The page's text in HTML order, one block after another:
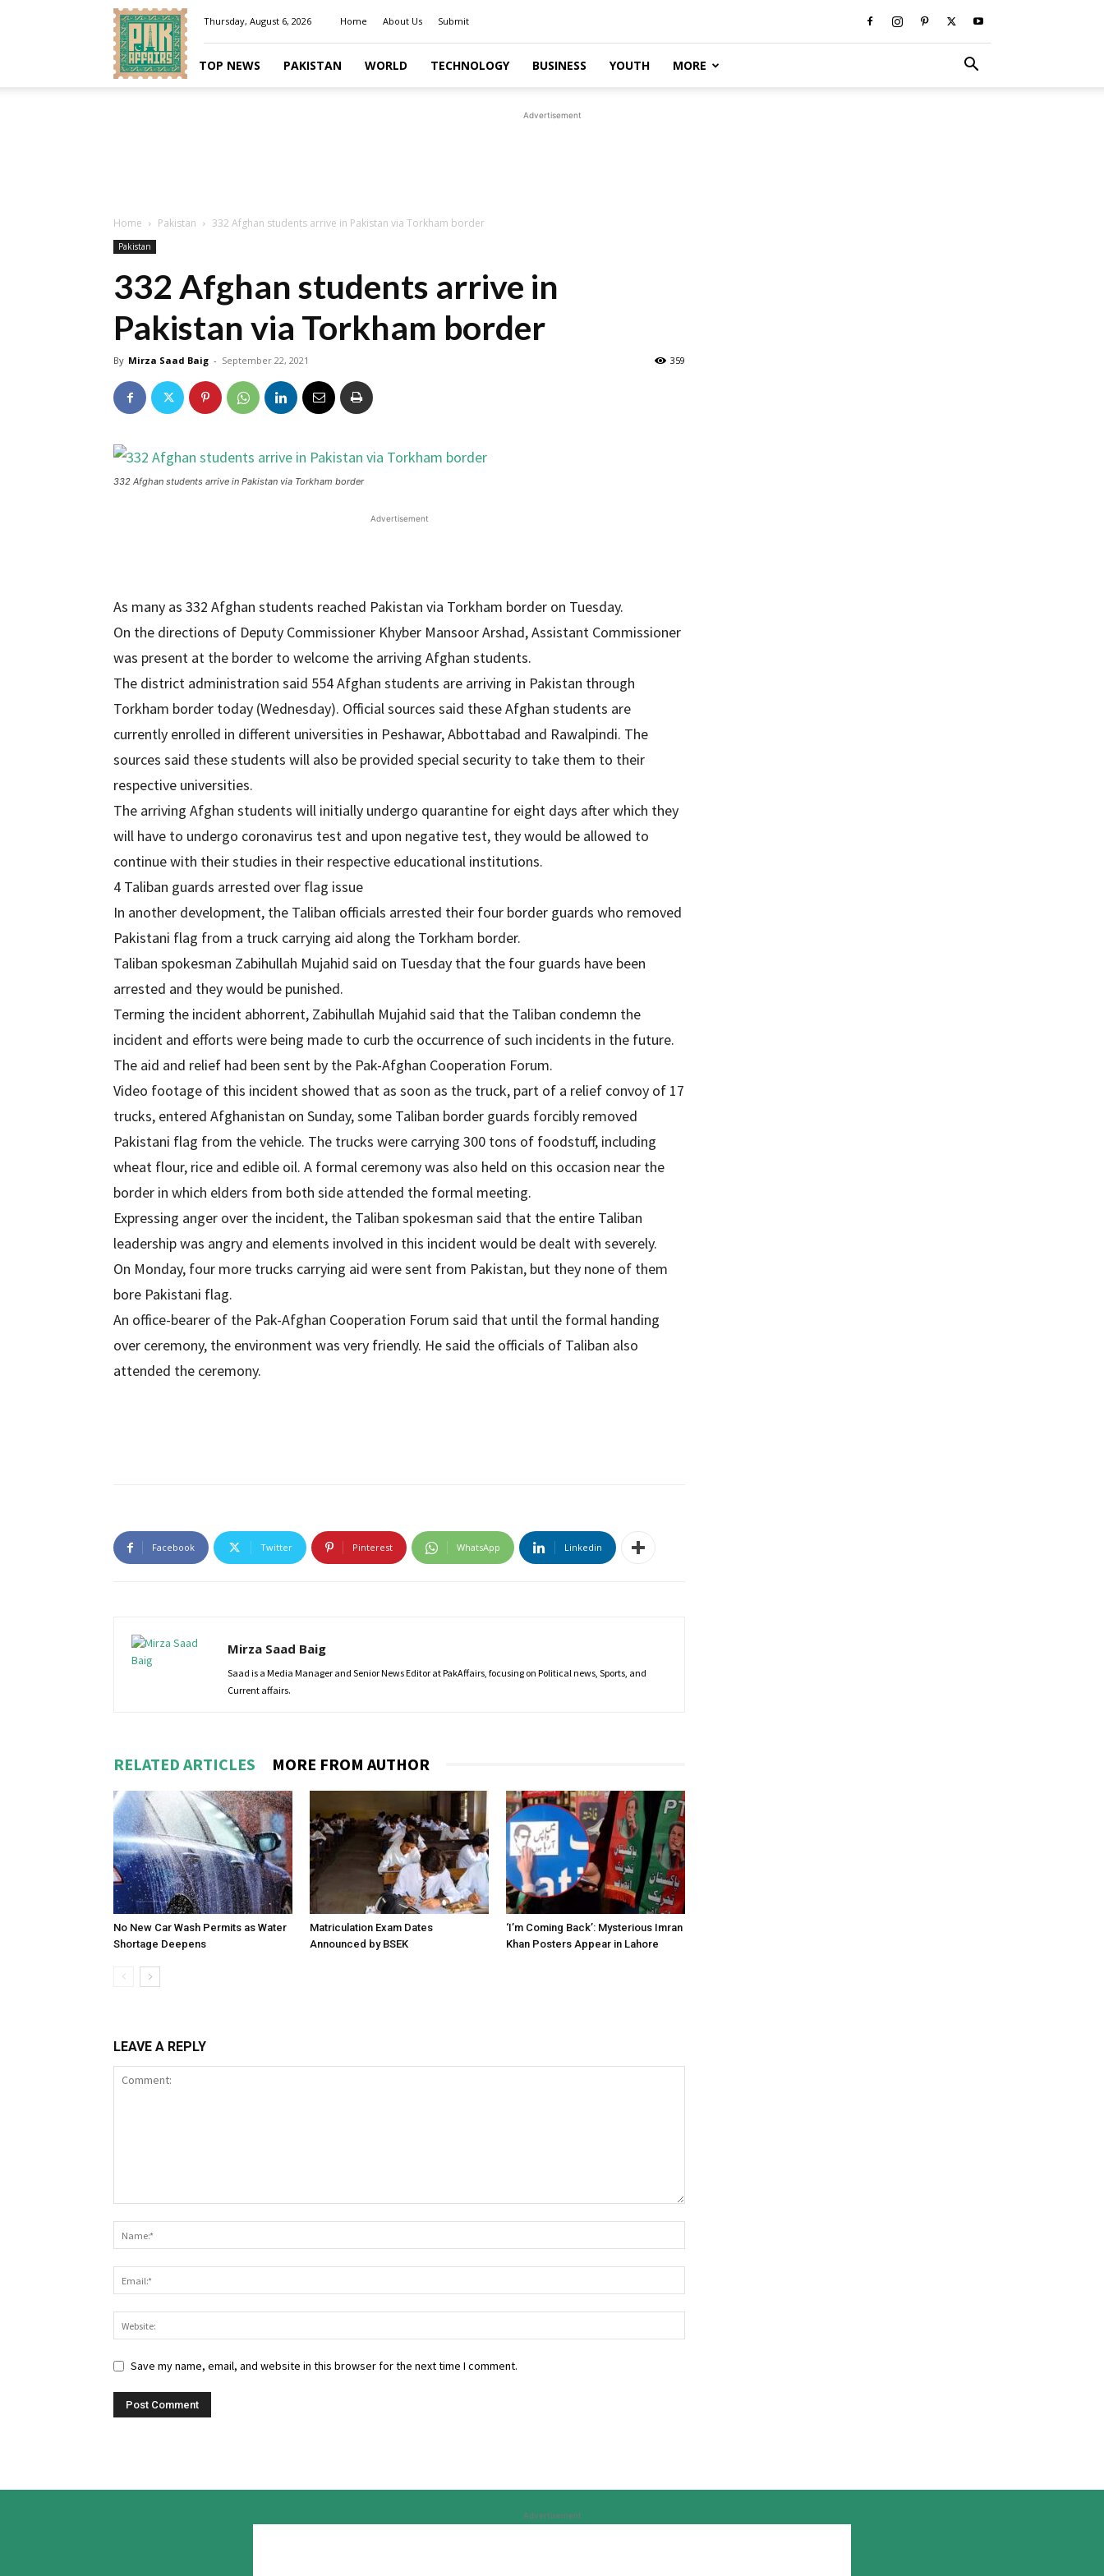
Pakaffairs.pk
Thursday, August 6, 2026 Home About Us Submit
TOP NEWS PAKISTAN WORLD TECHNOLOGY BUSINESS YOUTH MORE
Advertisement
Home Pakistan 332 Afghan students arrive in Pakistan via Torkham border
Pakistan
332 Afghan students arrive in
Pakistan via Torkham border
By Mirza Saad Baig - September 22, 2021 359
332 Afghan students arrive in Pakistan via Torkham border
Advertisement
As many as 332 Afghan students reached Pakistan via Torkham border on Tuesday.
On the directions of Deputy Commissioner Khyber Mansoor Arshad, Assistant Commissioner
was present at the border to welcome the arriving Afghan students.
The district administration said 554 Afghan students are arriving in Pakistan through
Torkham border today (Wednesday). Official sources said these Afghan students are
currently enrolled in different universities in Peshawar, Abbottabad and Rawalpindi. The
sources said these students will also be provided special security to take them to their
respective universities.
The arriving Afghan students will initially undergo quarantine for eight days after which they
will have to undergo coronavirus test and upon negative test, they would be allowed to
continue with their studies in their respective educational institutions.
4 Taliban guards arrested over flag issue
In another development, the Taliban officials arrested their four border guards who removed
Pakistani flag from a truck carrying aid along the Torkham border.
Taliban spokesman Zabihullah Mujahid said on Tuesday that the four guards have been
arrested and they would be punished.
Terming the incident abhorrent, Zabihullah Mujahid said that the Taliban condemn the
incident and efforts were being made to curb the occurrence of such incidents in the future.
The aid and relief had been sent by the Pak-Afghan Cooperation Forum.
Video footage of this incident showed that as soon as the truck, part of a relief convoy of 17
trucks, entered Afghanistan on Sunday, some Taliban border guards forcibly removed
Pakistani flag from the vehicle. The trucks were carrying 300 tons of foodstuff, including
wheat flour, rice and edible oil. A formal ceremony was also held on this occasion near the
border in which elders from both side attended the formal meeting.
Expressing anger over the incident, the Taliban spokesman said that the entire Taliban
leadership was angry and elements involved in this incident would be dealt with severely.
On Monday, four more trucks carrying aid were sent from Pakistan, but they none of them
bore Pakistani flag.
An office-bearer of the Pak-Afghan Cooperation Forum said that until the formal handing
over ceremony, the environment was very friendly. He said the officials of Taliban also
attended the ceremony.
Facebook Twitter Pinterest WhatsApp Linkedin
Mirza Saad Baig
Saad is a Media Manager and Senior News Editor at PakAffairs, focusing on Political news, Sports, and
Current affairs.
RELATED ARTICLES MORE FROM AUTHOR
No New Car Wash Permits as Water
Shortage Deepens
Matriculation Exam Dates
Announced by BSEK
‘I’m Coming Back’: Mysterious Imran
Khan Posters Appear in Lahore
LEAVE A REPLY
Save my name, email, and website in this browser for the next time I comment.
Advertisement